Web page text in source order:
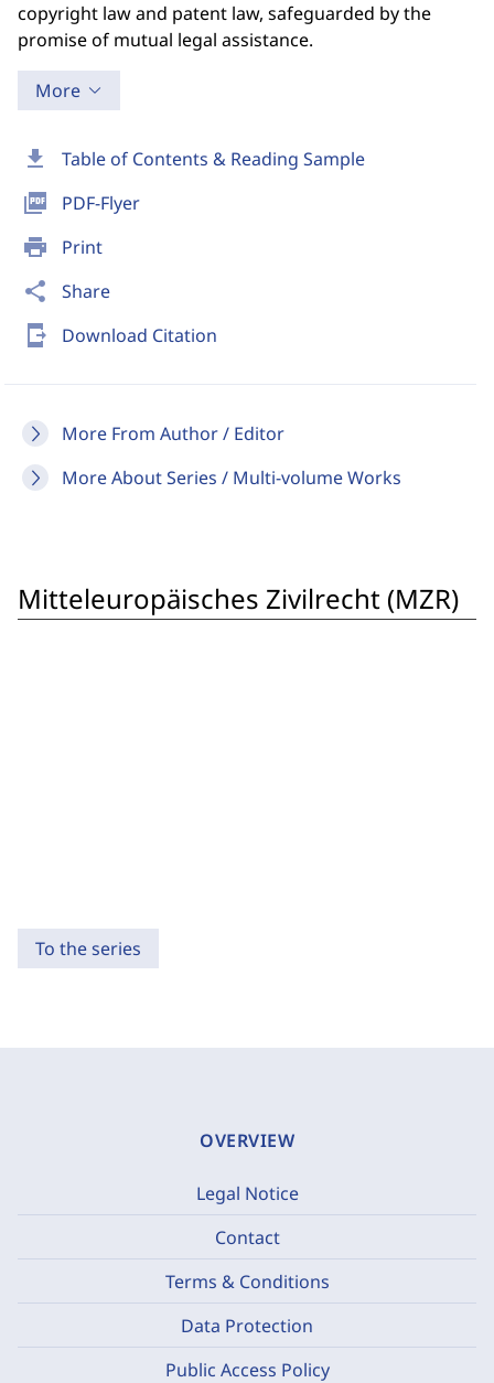
download Table of Contents & Reading Sample
picture_as_pdf PDF-Flyer
print Print
share Share
send_to_mobile Download Citation
More From Author / Editor
More About Series / Multi-volume Works
copyright law and patent law, safeguarded by the
promise of mutual legal assistance.
More
Mitteleuropäisches Zivilrecht (MZR)
To the series
OVERVIEW
Legal Notice
Contact
Terms & Conditions
Data Protection
Public Access Policy